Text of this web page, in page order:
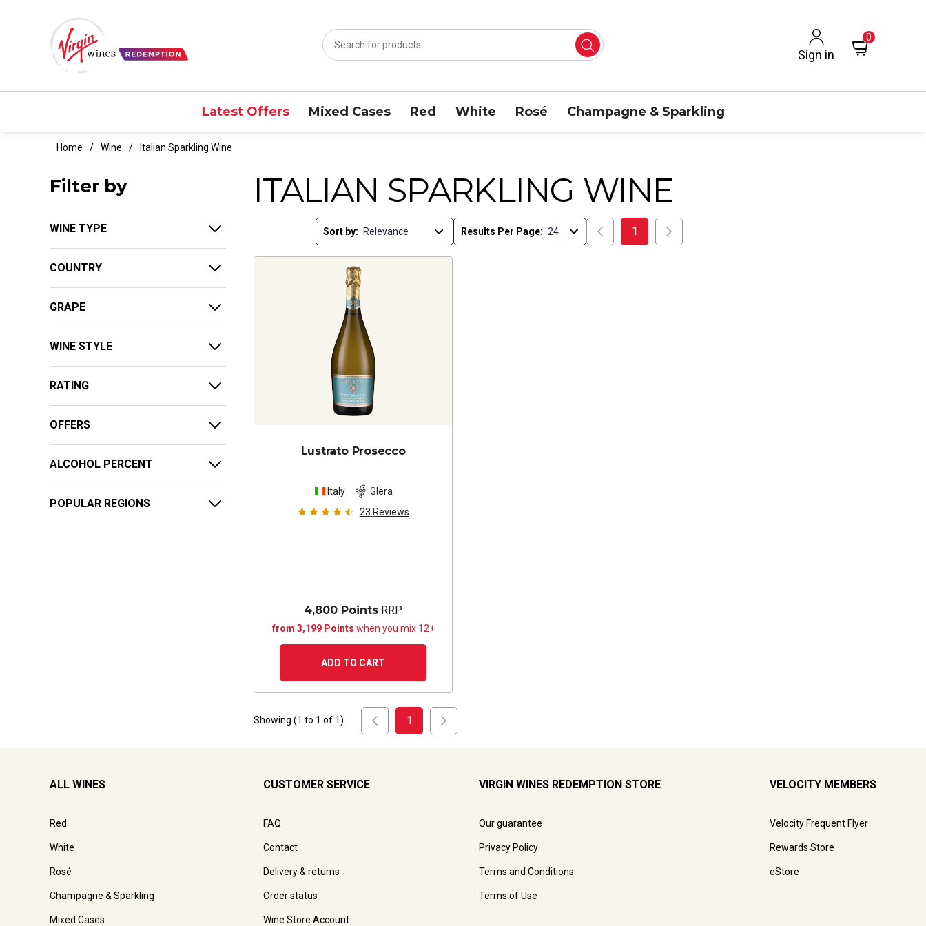
Sign in
0
Latest Offers Mixed Cases Red White Rosé Champagne & Sparkling
Home Wine Italian Sparkling Wine
Filter by
WINE TYPE
COUNTRY
GRAPE
WINE STYLE
RATING
OFFERS
ALCOHOL PERCENT
POPULAR REGIONS
ITALIAN SPARKLING WINE
Sort by: Results Per Page: 1
Lustrato Prosecco
Italy
Glera
23 Reviews
4,800 Points RRP
from 3,199 Points when you mix 12+
ADD TO CART
Showing (1 to 1 of 1) 1
ALL WINES
Red
White
Rosé
Champagne & Sparkling
Mixed Cases
CUSTOMER SERVICE
FAQ
Contact
Delivery & returns
Order status
Wine Store Account
VIRGIN WINES REDEMPTION STORE
Our guarantee
Privacy Policy
Terms and Conditions
Terms of Use
VELOCITY MEMBERS
Velocity Frequent Flyer
Rewards Store
eStore